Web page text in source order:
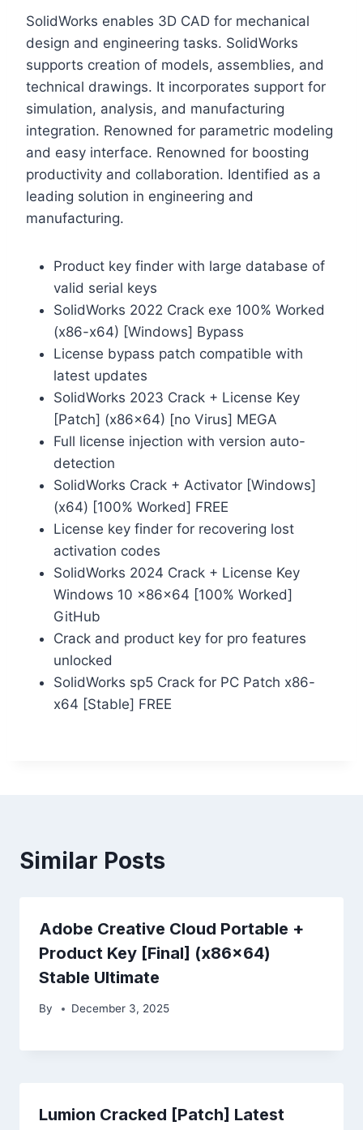
SolidWorks enables 3D CAD for mechanical
design and engineering tasks. SolidWorks
supports creation of models, assemblies, and
technical drawings. It incorporates support for
simulation, analysis, and manufacturing
integration. Renowned for parametric modeling
and easy interface. Renowned for boosting
productivity and collaboration. Identified as a
leading solution in engineering and
manufacturing.
Product key finder with large database of
valid serial keys
SolidWorks 2022 Crack exe 100% Worked
(x86-x64) [Windows] Bypass
License bypass patch compatible with
latest updates
SolidWorks 2023 Crack + License Key
[Patch] (x86x64) [no Virus] MEGA
Full license injection with version auto-
detection
SolidWorks Crack + Activator [Windows]
(x64) [100% Worked] FREE
License key finder for recovering lost
activation codes
SolidWorks 2024 Crack + License Key
Windows 10 x86x64 [100% Worked]
GitHub
Crack and product key for pro features
unlocked
SolidWorks sp5 Crack for PC Patch x86-
x64 [Stable] FREE
Similar Posts
Adobe Creative Cloud Portable +
Product Key [Final] (x86x64)
Stable Ultimate
By December 3, 2025
Lumion Cracked [Patch] Latest